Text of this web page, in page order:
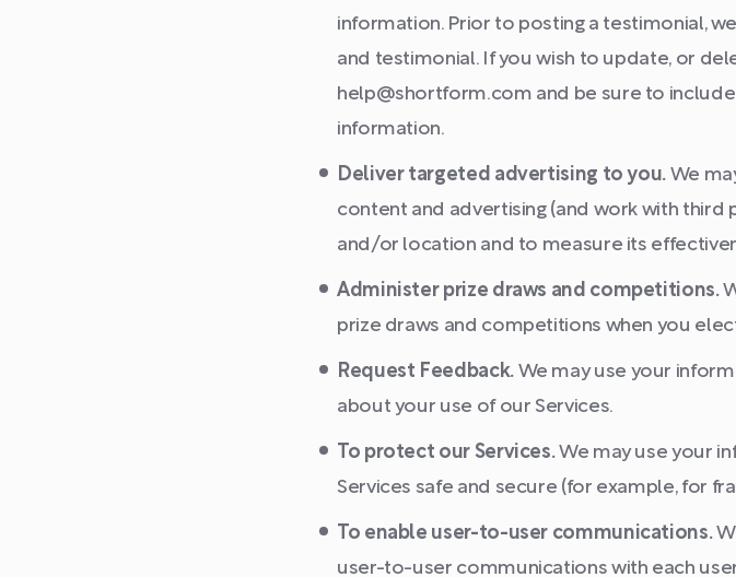
information. Prior to posting a testimonial,
and testimonial. If you wish to update, or
help@shortform.com and be sure to
information.
Deliver targeted advertising to you. We
content and advertising (and work with
and/or location and to measure its
Administer prize draws and competitions.
prize draws and competitions when you
Request Feedback.We may use your
about your use of our Services.
To protect our Services.We may use your
Services safe and secure (for example, for
To enable user-to-user communications.
user-to-user communications with each